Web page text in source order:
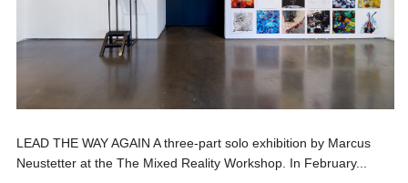
LEAD THE WAY AGAIN A three-part solo exhibition by Marcus
Neustetter at the The Mixed Reality Workshop. In February...